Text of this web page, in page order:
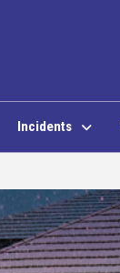
Incidents